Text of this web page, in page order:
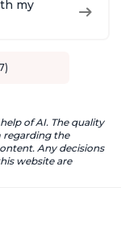
my
of AI. The quality
regarding the
Any decisions
website are